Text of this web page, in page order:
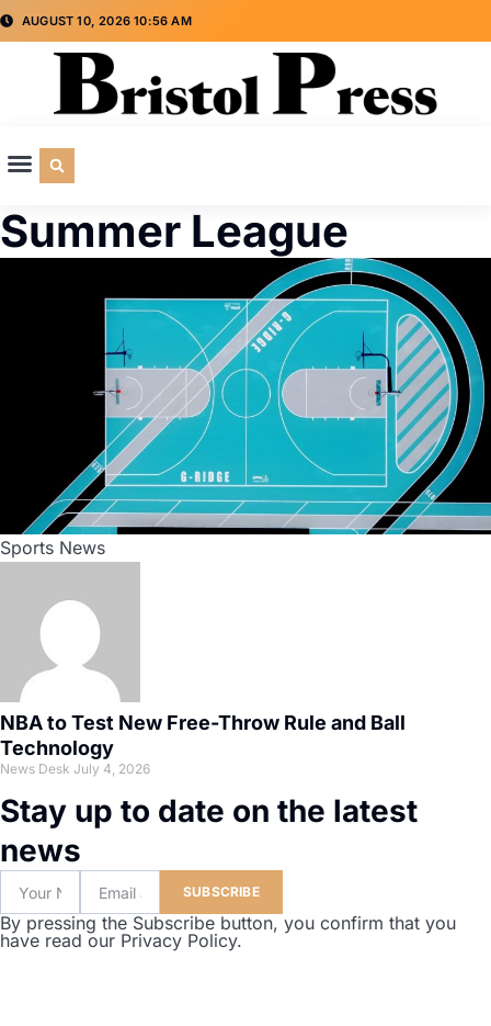
AUGUST 10, 2026 10:56 AM
Summer League
Sports News
NBA to Test New Free-Throw Rule and Ball
Technology
News Desk July 4, 2026
Stay up to date on the latest
news
SUBSCRIBE
By pressing the Subscribe button, you confirm that you
have read our Privacy Policy.